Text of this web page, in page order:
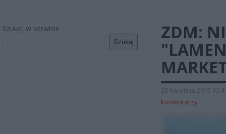
Szukaj w serwisie
Szukaj
ZDM:
23 kwietnia 2015
komentarzy